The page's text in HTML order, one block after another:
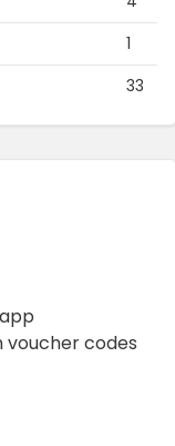
1
33
voucher codes